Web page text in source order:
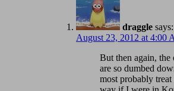
draggle says:
August 23, 2012 at 4:00
But then again, the
are so dumbed
most probably treat